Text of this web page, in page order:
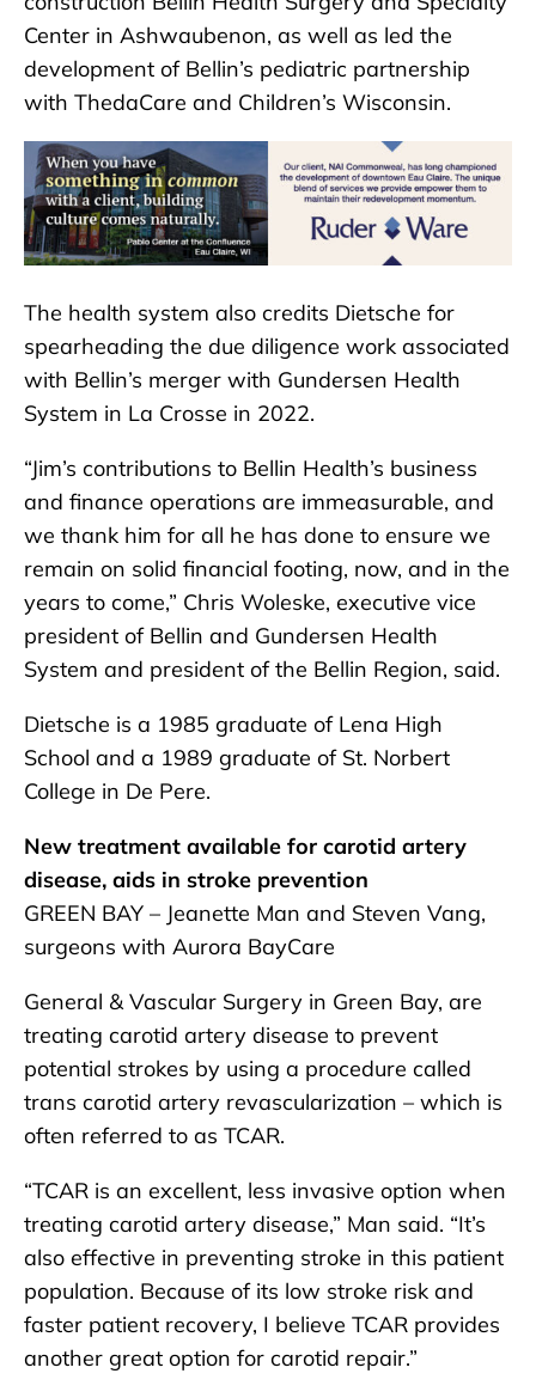
Center in Ashwaubenon, as well as led the
development of Bellin’s pediatric partnership
with ThedaCare and Children’s Wisconsin.
The health system also credits Dietsche for
spearheading the due diligence work associated
with Bellin’s merger with Gundersen Health
System in La Crosse in 2022.
“Jim’s contributions to Bellin Health’s business
and finance operations are immeasurable, and
we thank him for all he has done to ensure we
remain on solid financial footing, now, and in the
years to come,” Chris Woleske, executive vice
president of Bellin and Gundersen Health
System and president of the Bellin Region, said.
Dietsche is a 1985 graduate of Lena High
School and a 1989 graduate of St. Norbert
College in De Pere.
New treatment available for carotid artery
disease, aids in stroke prevention
GREEN BAY – Jeanette Man and Steven Vang,
surgeons with Aurora BayCare
General & Vascular Surgery in Green Bay, are
treating carotid artery disease to prevent
potential strokes by using a procedure called
trans carotid artery revascularization – which is
often referred to as TCAR.
“TCAR is an excellent, less invasive option when
treating carotid artery disease,” Man said. “It’s
also effective in preventing stroke in this patient
population. Because of its low stroke risk and
faster patient recovery, I believe TCAR provides
another great option for carotid repair.”